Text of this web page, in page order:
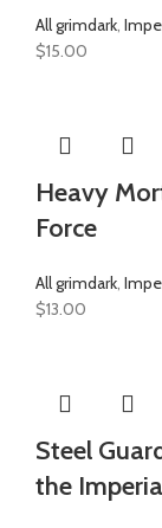
All grimdark
$15.00
Heavy
Force
All grimdark
$13.00
Steel
the